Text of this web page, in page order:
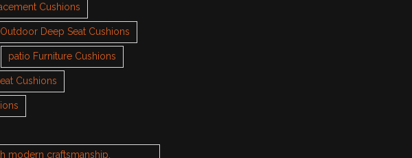
Cushions
Outdoor Deep Seat Cushions
patio Furniture Cushions
Cushions
modern craftsmanship.